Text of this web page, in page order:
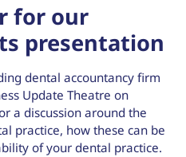
for our
presentation
dental accountancy firm
Update Theatre on
a discussion around the
practice, how these can be
of your dental practice.